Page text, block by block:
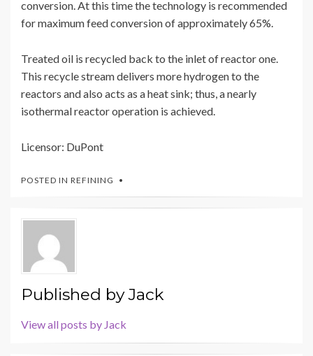
conversion. At this time the technology is recommended
for maximum feed conversion of approximately 65%.
Treated oil is recycled back to the inlet of reactor one.
This recycle stream delivers more hydrogen to the
reactors and also acts as a heat sink; thus, a nearly
isothermal reactor operation is achieved.
Licensor: DuPont
POSTED IN REFINING
Published byJack
View all posts by Jack